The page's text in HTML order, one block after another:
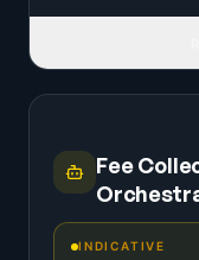
Fee
INDICATIVE